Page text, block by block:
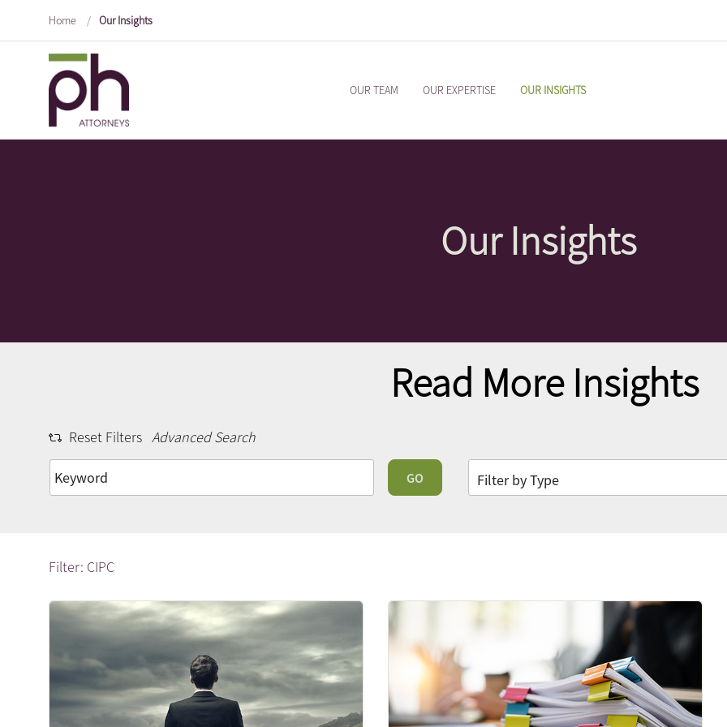
Home / Our Insights
OUR TEAM OUR EXPERTISE OUR INSIGHTS
Our Insights
Read More Insights
Reset Filters Advanced Search
GO
Filter: CIPC